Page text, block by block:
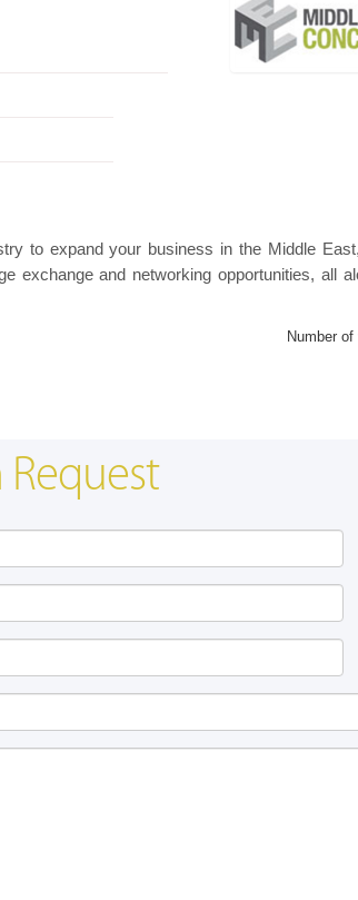
to expand your business in the Middle
exchange and networking opportunities, all
Number
Hanwha | Gastech (Spain)